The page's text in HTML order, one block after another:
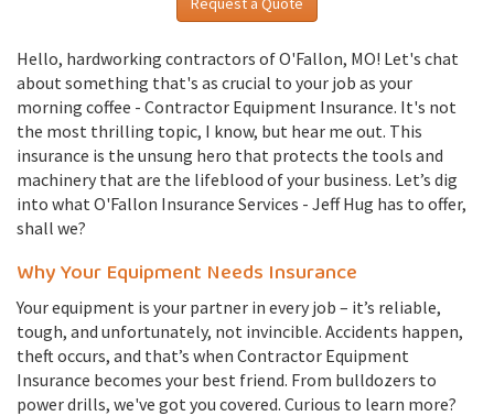
Hello, hardworking contractors of O'Fallon, MO! Let's chat
about something that's as crucial to your job as your
morning coffee - Contractor Equipment Insurance. It's not
the most thrilling topic, I know, but hear me out. This
insurance is the unsung hero that protects the tools and
machinery that are the lifeblood of your business. Let’s dig
into what O'Fallon Insurance Services - Jeff Hug has to offer,
shall we?
Why Your Equipment Needs Insurance
Your equipment is your partner in every job – it’s reliable,
tough, and unfortunately, not invincible. Accidents happen,
theft occurs, and that’s when Contractor Equipment
Insurance becomes your best friend. From bulldozers to
power drills, we've got you covered. Curious to learn more?